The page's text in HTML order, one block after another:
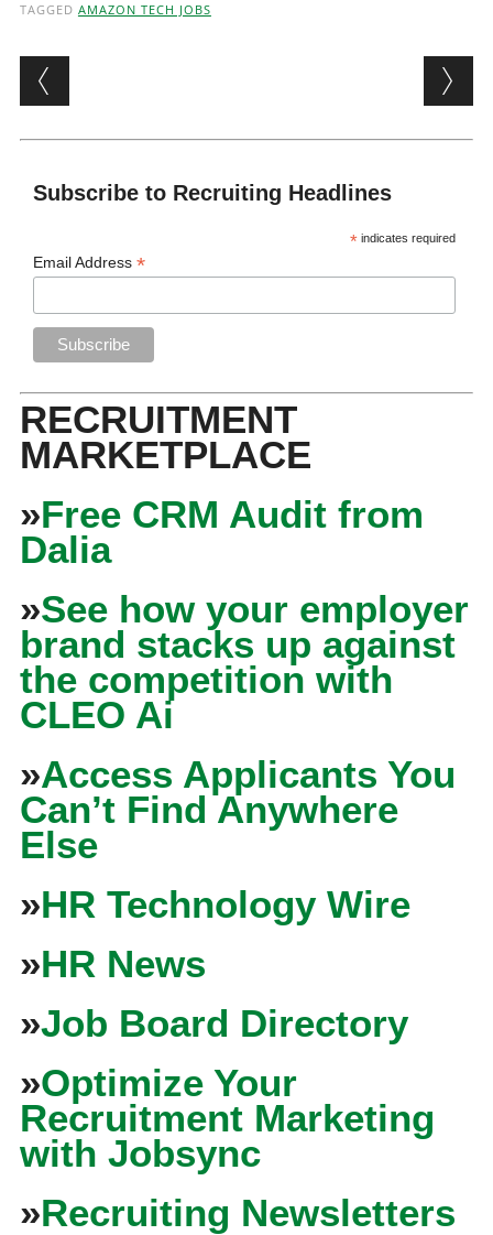
TAGGED AMAZON TECH JOBS
Post navigation
Subscribe to Recruiting Headlines
* indicates required
Email Address*
RECRUITMENT
MARKETPLACE
»Free CRM Audit from
Dalia
»See how your employer
brand stacks up against
the competition with
CLEO Ai
»Access Applicants You
Can’t Find Anywhere
Else
»HR Technology Wire
»HR News
»Job Board Directory
»Optimize Your
Recruitment Marketing
with Jobsync
»Recruiting Newsletters